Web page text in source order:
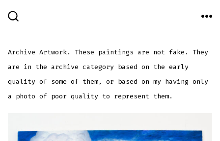
Archive Artwork. These paintings are not fake. They
are in the archive category based on the early
quality of some of them, or based on my having only
a photo of poor quality to represent them.